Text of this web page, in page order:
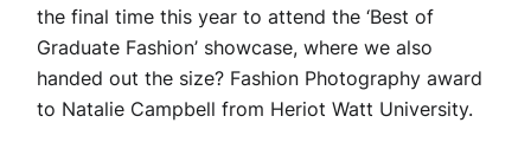
the final time this year to attend the ‘Best of
Graduate Fashion’ showcase, where we also
handed out the size? Fashion Photography award
to Natalie Campbell from Heriot Watt University.